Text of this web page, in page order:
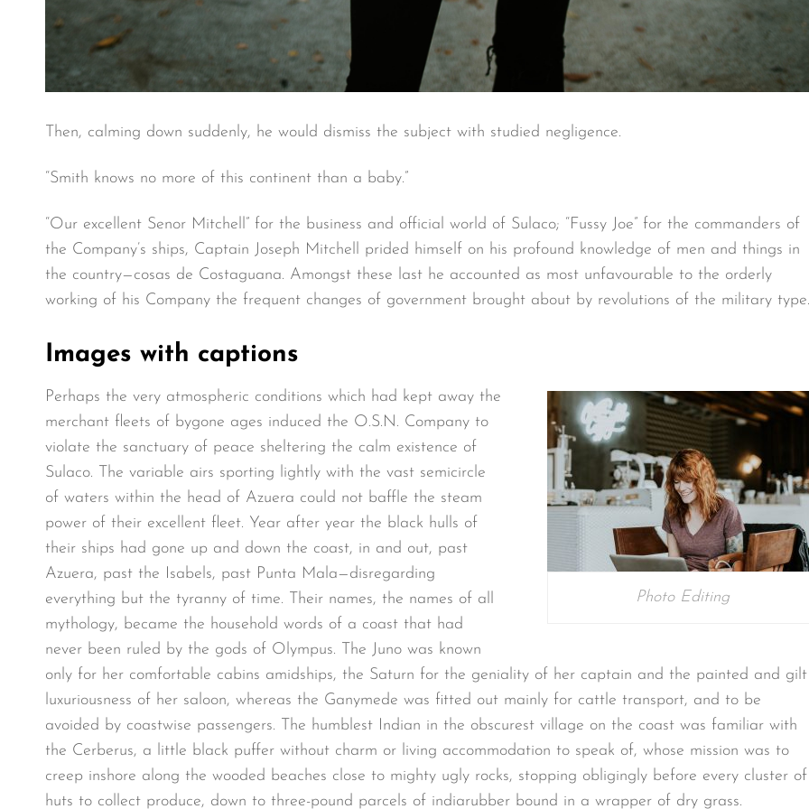
Then, calming down suddenly, he would dismiss the subject with studied negligence.
“Smith knows no more of this continent than a baby.”
“Our excellent Senor Mitchell” for the business and official world of Sulaco; “Fussy Joe” for the commanders of
the Company’s ships, Captain Joseph Mitchell prided himself on his profound knowledge of men and things in
the country—cosas de Costaguana. Amongst these last he accounted as most unfavourable to the orderly
working of his Company the frequent changes of government brought about by revolutions of the military type.
Images with captions
Photo Editing
Perhaps the very atmospheric conditions which had kept away the
merchant fleets of bygone ages induced the O.S.N. Company to
violate the sanctuary of peace sheltering the calm existence of
Sulaco. The variable airs sporting lightly with the vast semicircle
of waters within the head of Azuera could not baffle the steam
power of their excellent fleet. Year after year the black hulls of
their ships had gone up and down the coast, in and out, past
Azuera, past the Isabels, past Punta Mala—disregarding
everything but the tyranny of time. Their names, the names of all
mythology, became the household words of a coast that had
never been ruled by the gods of Olympus. The Juno was known
only for her comfortable cabins amidships, the Saturn for the geniality of her captain and the painted and gilt
luxuriousness of her saloon, whereas the Ganymede was fitted out mainly for cattle transport, and to be
avoided by coastwise passengers. The humblest Indian in the obscurest village on the coast was familiar with
the Cerberus, a little black puffer without charm or living accommodation to speak of, whose mission was to
creep inshore along the wooded beaches close to mighty ugly rocks, stopping obligingly before every cluster of
huts to collect produce, down to three-pound parcels of indiarubber bound in a wrapper of dry grass.